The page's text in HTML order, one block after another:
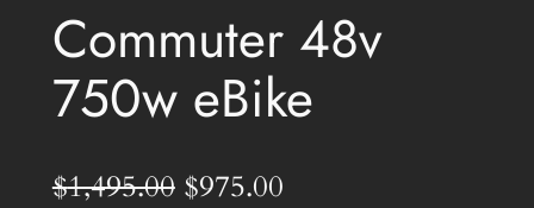
Commuter 48v
750w eBike
$1,495.00 O
$975.00C